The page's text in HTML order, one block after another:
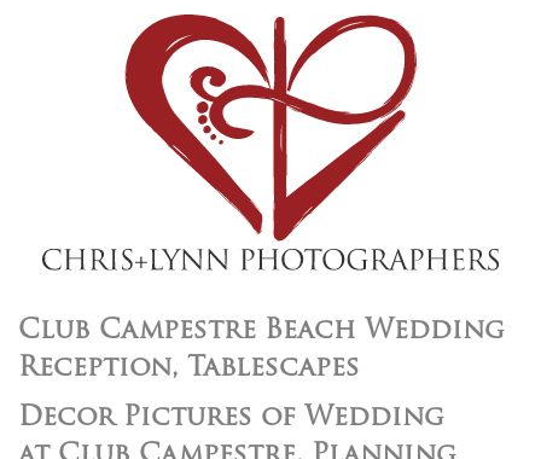
Club Campestre Beach Wedding
Reception, Tablescapes
Decor Pictures of Wedding